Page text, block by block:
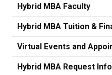
Hybrid MBA Faculty
Hybrid MBA Tuition &
Virtual Events and
Hybrid MBA Request